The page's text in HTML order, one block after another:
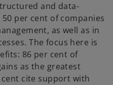
and data-
per cent of companies
as well as in
The focus here is
86 per cent of
as the greatest
cite support with